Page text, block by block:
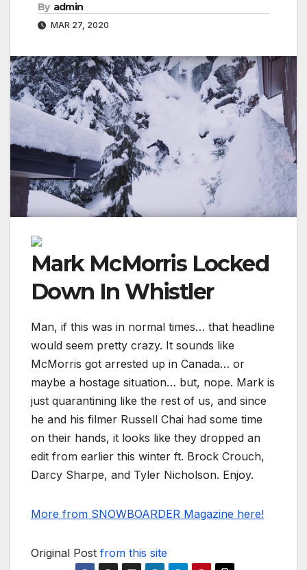
By admin
MAR 27, 2020
Mark McMorris Locked
Down In Whistler
Man, if this was in normal times… that headline
would seem pretty crazy. It sounds like
McMorris got arrested up in Canada… or
maybe a hostage situation… but, nope. Mark is
just quarantining like the rest of us, and since
he and his filmer Russell Chai had some time
on their hands, it looks like they dropped an
edit from earlier this winter ft. Brock Crouch,
Darcy Sharpe, and Tyler Nicholson. Enjoy.
More from SNOWBOARDER Magazine here!
Original Post from this site